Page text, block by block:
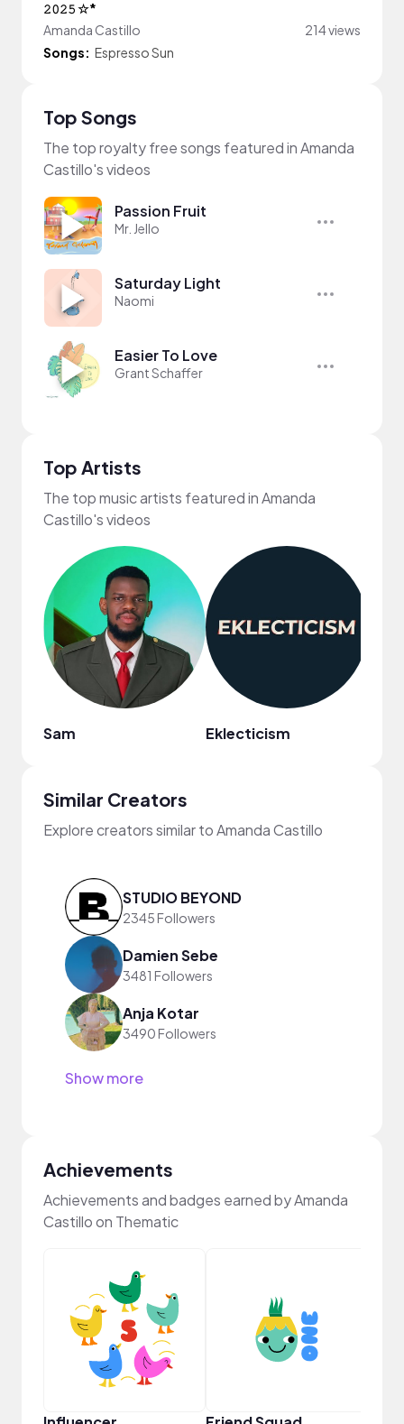
𝟸𝟶𝟸𝟻 ☆*
Amanda Castillo
214 views
Songs: Espresso Sun
Top Songs
The top royalty free songs featured in Amanda
Castillo's videos
Passion Fruit
Mr. Jello
Saturday Light
Naomi
Easier To Love
Grant Schaffer
Top Artists
The top music artists featured in Amanda
Castillo's videos
Sam Eklecticism
Similar Creators
Explore creators similar to Amanda Castillo
STUDIO BEYOND
2345 Followers
Damien Sebe
3481 Followers
Anja Kotar
3490 Followers
Show more
Achievements
Achievements and badges earned by Amanda
Castillo on Thematic